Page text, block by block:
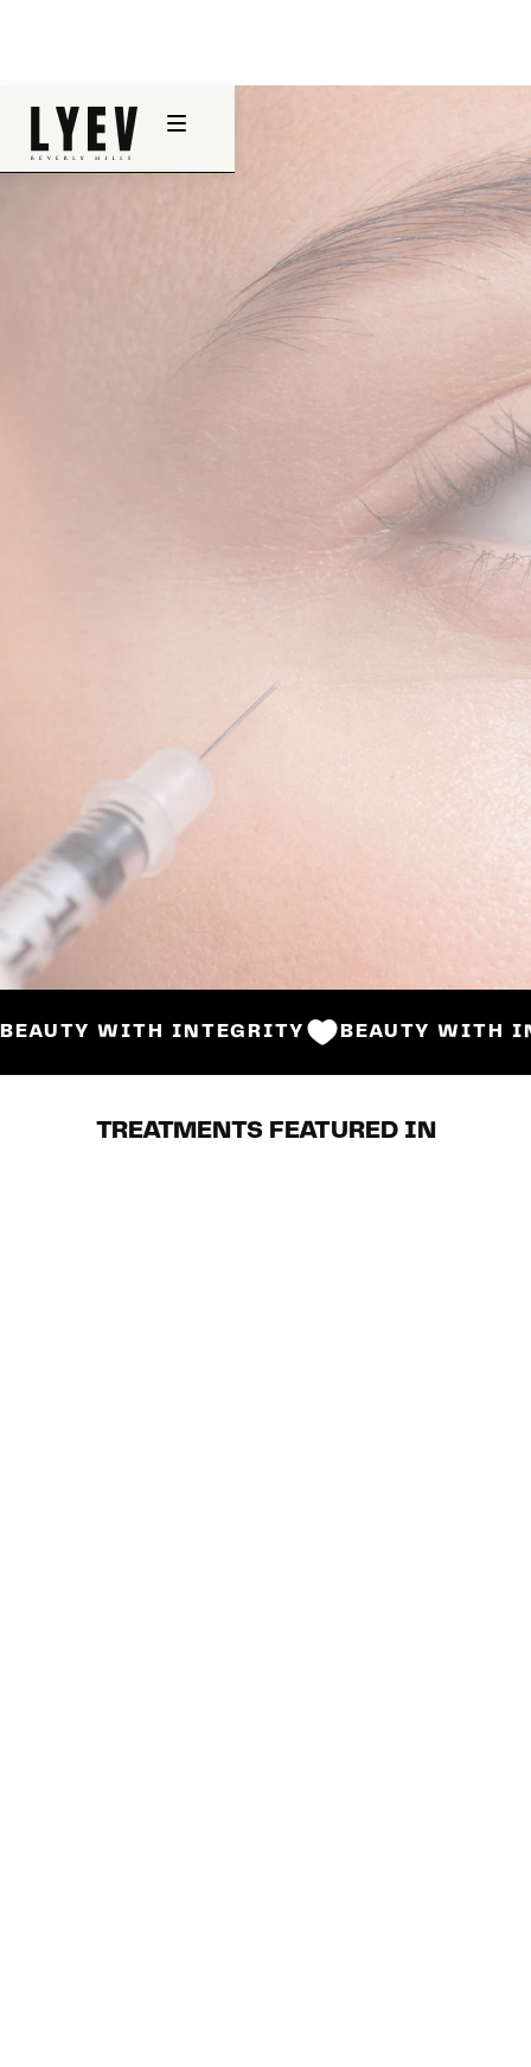
BEAUTY WITH INTEGRITY BEAUTY WITH
TREATMENTS FEATURED IN